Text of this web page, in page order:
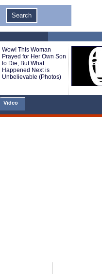
Wow! This Woman
Prayed for Her Own Son
to Die, But What
Happened Next is
Unbelievable (Photos)
Video